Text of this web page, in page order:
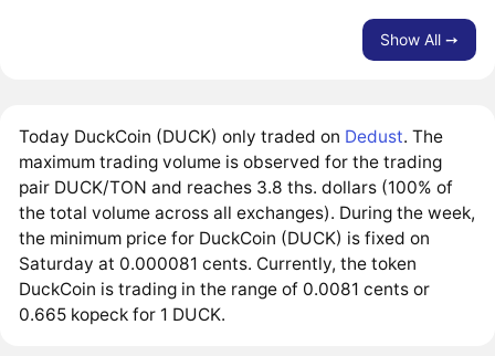
Show All ➙
Today DuckCoin (DUCK) only traded on Dedust. The
maximum trading volume is observed for the trading
pair DUCK/TON and reaches 3.8 ths. dollars (100% of
the total volume across all exchanges). During the week,
the minimum price for DuckCoin (DUCK) is fixed on
Saturday at 0.000081 cents. Currently, the token
DuckCoin is trading in the range of 0.0081 cents or
0.665 kopeck for 1 DUCK.